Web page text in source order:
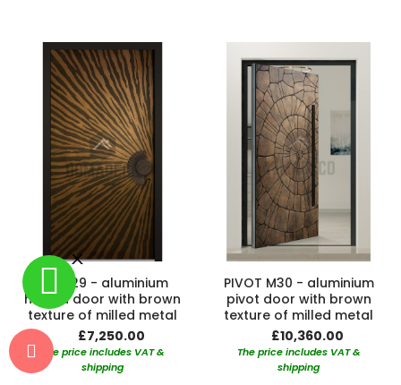
LIM M29 - aluminium
hinged door with brown
texture of milled metal
£7,250.00
The price includes VAT &
shipping
PIVOT M30 - aluminium
pivot door with brown
texture of milled metal
£10,360.00
The price includes VAT &
shipping